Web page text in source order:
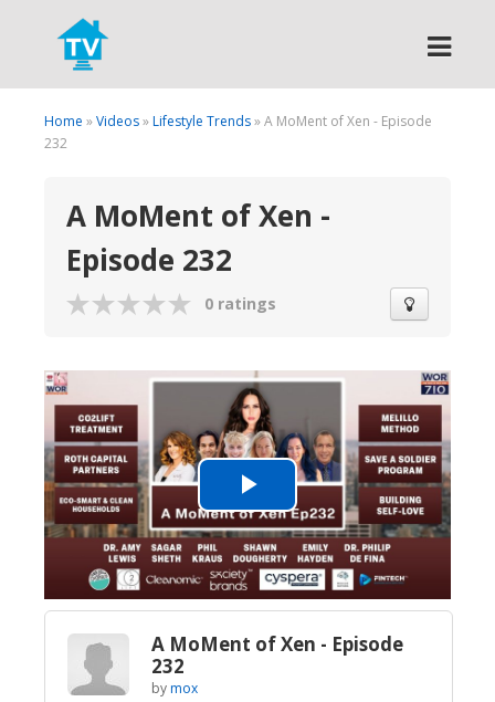
Search
Home »Videos»Lifestyle Trends» A MoMent of Xen - Episode
232
A MoMent of Xen -
Episode 232
0 ratings
Play
Video
A MoMent of Xen - Episode
232
bymox